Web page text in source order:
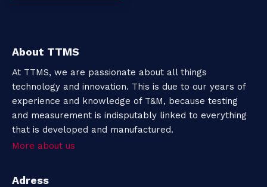
About TTMS
At TTMS, we are passionate about all things
technology and innovation. This is due to our years of
experience and knowledge of T&M, because testing
and measurement is indisputably linked to everything
that is developed and manufactured.
More about us
Adress